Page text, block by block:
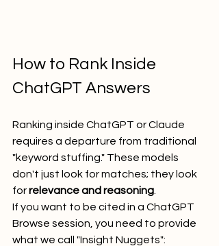
How to Rank Inside
ChatGPT Answers
Ranking inside ChatGPT or Claude
requires a departure from traditional
"keyword stuffing." These models
don't just look for matches; they look
for relevance and reasoning
If you want to be cited in a ChatGPT
Browse session, you need to provide
what we call "Insight Nuggets":